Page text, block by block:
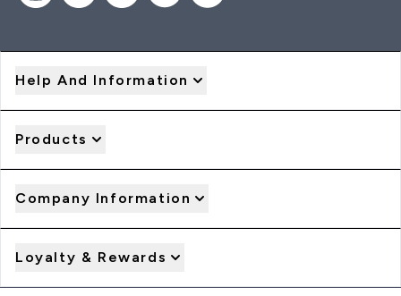
Help And Information
Products
Company Information
Loyalty & Rewards